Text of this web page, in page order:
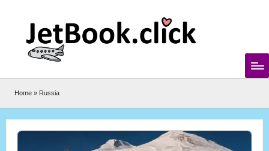
content
Home » Russia